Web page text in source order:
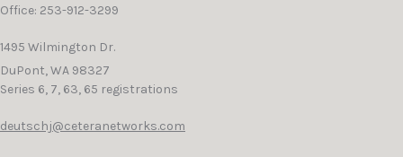
Office: 253-912-3299
1495 Wilmington Dr.
DuPont,WA 98327
Series 6, 7, 63, 65 registrations
deutschj@ceteranetworks.com